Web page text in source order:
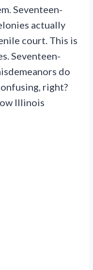
Seventeen-
actually
court. This is
Seventeen-
do
right?
Illinois